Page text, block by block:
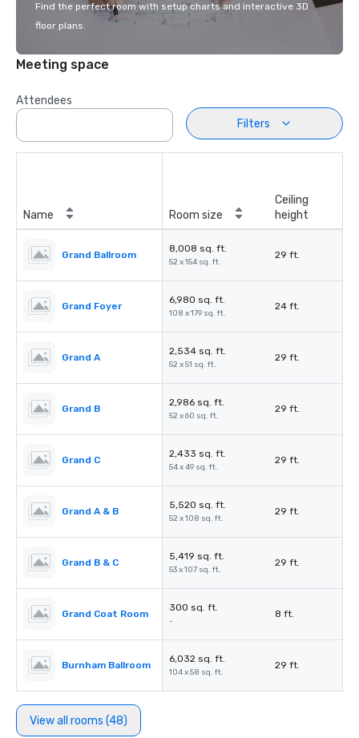
Find the perfect room with setup charts and interactive 3D
floor plans.
Meeting space
Attendees
Filters
Name Room size
Ceiling
height
Grand Ballroom
8,008 sq. ft.
52 x 154 sq. ft.
29 ft.
Grand Foyer
6,980 sq. ft.
108 x 179 sq. ft.
24 ft.
Grand A
2,534 sq. ft.
52 x 51 sq. ft.
29 ft.
Grand B
2,986 sq. ft.
52 x 60 sq. ft.
29 ft.
Grand C
2,433 sq. ft.
54 x 49 sq. ft.
29 ft.
Grand A & B
5,520 sq. ft.
52 x 108 sq. ft.
29 ft.
Grand B & C
5,419 sq. ft.
53 x 107 sq. ft.
29 ft.
Grand Coat Room
300 sq. ft.
-
8 ft.
Burnham Ballroom
6,032 sq. ft.
104 x 58 sq. ft.
29 ft.
View all rooms (48)